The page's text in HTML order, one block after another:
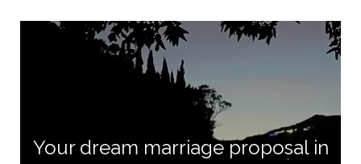
Your dream marriage proposal in